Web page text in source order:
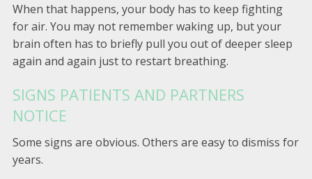
When that happens, your body has to keep fighting
for air. You may not remember waking up, but your
brain often has to briefly pull you out of deeper sleep
again and again just to restart breathing.
SIGNS PATIENTS AND PARTNERS
NOTICE
Some signs are obvious. Others are easy to dismiss for
years.